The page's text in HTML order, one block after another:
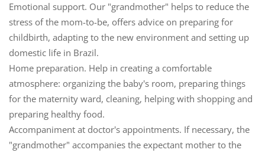
Emotional support. Our "grandmother" helps to reduce the
stress of the mom-to-be, offers advice on preparing for
childbirth, adapting to the new environment and setting up
domestic life in Brazil.
Home preparation. Help in creating a comfortable
atmosphere: organizing the baby's room, preparing things
for the maternity ward, cleaning, helping with shopping and
preparing healthy food.
Accompaniment at doctor's appointments. If necessary, the
"grandmother" accompanies the expectant mother to the